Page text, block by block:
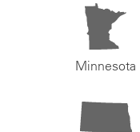
Minnesota